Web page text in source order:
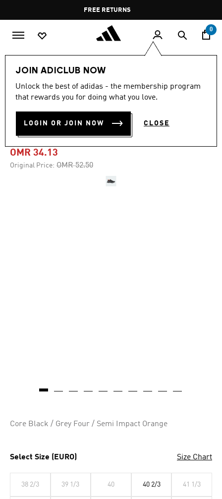
Pause
promotion
rotation
FREE RETURNS
0
JOIN ADICLUB NOW
Unlock the best of adidas - the membership program
that rewards you for doing what you love.
LOGIN OR JOIN NOW CLOSE
-30%
TERREX SOULSTRIDE TRAIL
RUNNING SHOES
OMR 34.13
Original Price: Price reduced from
OMR 52.50to
Core Black / Grey Four / Semi Impact Orange
Select Size (EURO) Size Chart
38 2/3 39 1/3 40 40 2/3 41 1/3